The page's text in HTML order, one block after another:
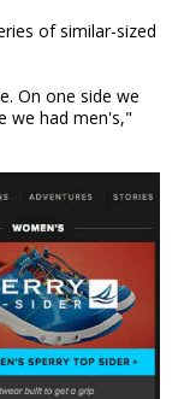
of similar-sized
On one side we
we had men's,"